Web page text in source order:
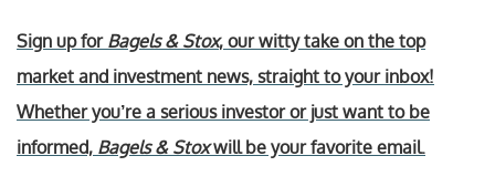
Sign up for Bagels & Stox, our witty take on the top
market and investment news, straight to your inbox!
Whether you’re a serious investor or just want to be
informed, Bagels & Stoxwill be your favorite email.